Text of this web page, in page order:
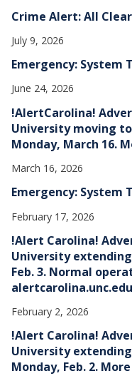
Crime Alert: All
July 9, 2026
Emergency: System
June 24, 2026
!AlertCarolina!
University moving
Monday, March 16.
March 16, 2026
Emergency: System
February 17, 2026
!Alert Carolina!
University
Feb. 3. Normal
alertcarolina.unc.edu
February 2, 2026
!Alert Carolina!
University
Monday, Feb. 2.